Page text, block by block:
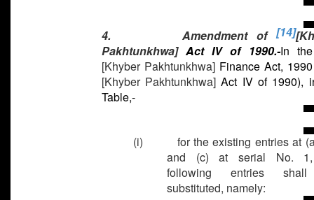
4. Amendment of[14]
Pakhtunkhwa] Act IV of 1990.-In
[Khyber Pakhtunkhwa]Finance Act,
[Khyber Pakhtunkhwa]Act IV of 1990),
Table,-
(i) for the existing entries at
and (c) at serial No.
following entries
substituted, namely: